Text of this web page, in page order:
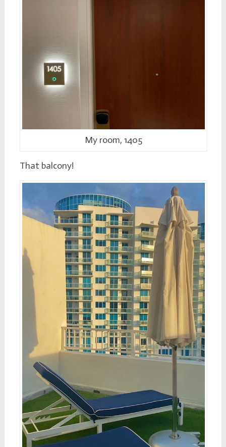
My room, 1405
That balcony!